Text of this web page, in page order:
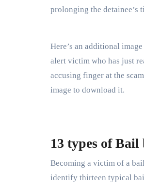
prolonging the detainee’s
Here’s an additional
alert victim who has just
accusing finger at the
image to download it.
13 types of Bail
Becoming a victim of a
identify thirteen typical